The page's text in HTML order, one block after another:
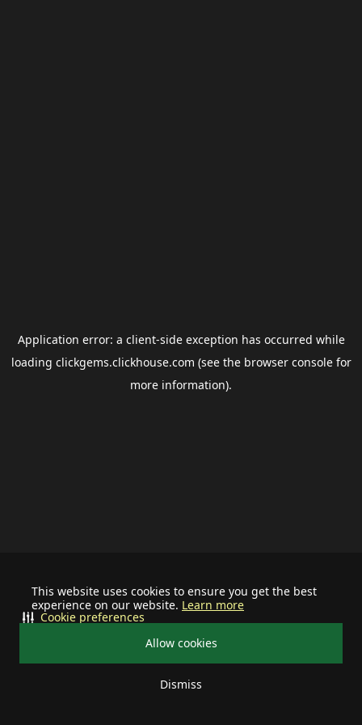
This website uses cookies to ensure you get the best
experience on our website. Learn more
Allow cookies
Dismiss
Cookie preferences
Application error: a client-side exception has occurred while
loading clickgems.clickhouse.com (see the browser consolefor
more information).